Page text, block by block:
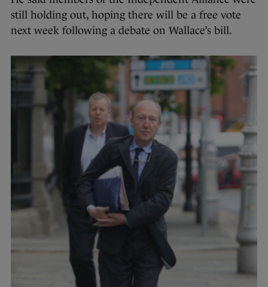
still holding out, hoping there will be a free vote
next week following a debate on Wallace’s bill.